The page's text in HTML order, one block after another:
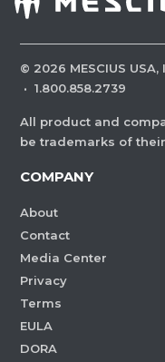
© 2026 MESCIUS
· 1.800.858.2739
All product and
be trademarks of
COMPANY
About
Contact
Media Center
Privacy
Terms
EULA
DORA